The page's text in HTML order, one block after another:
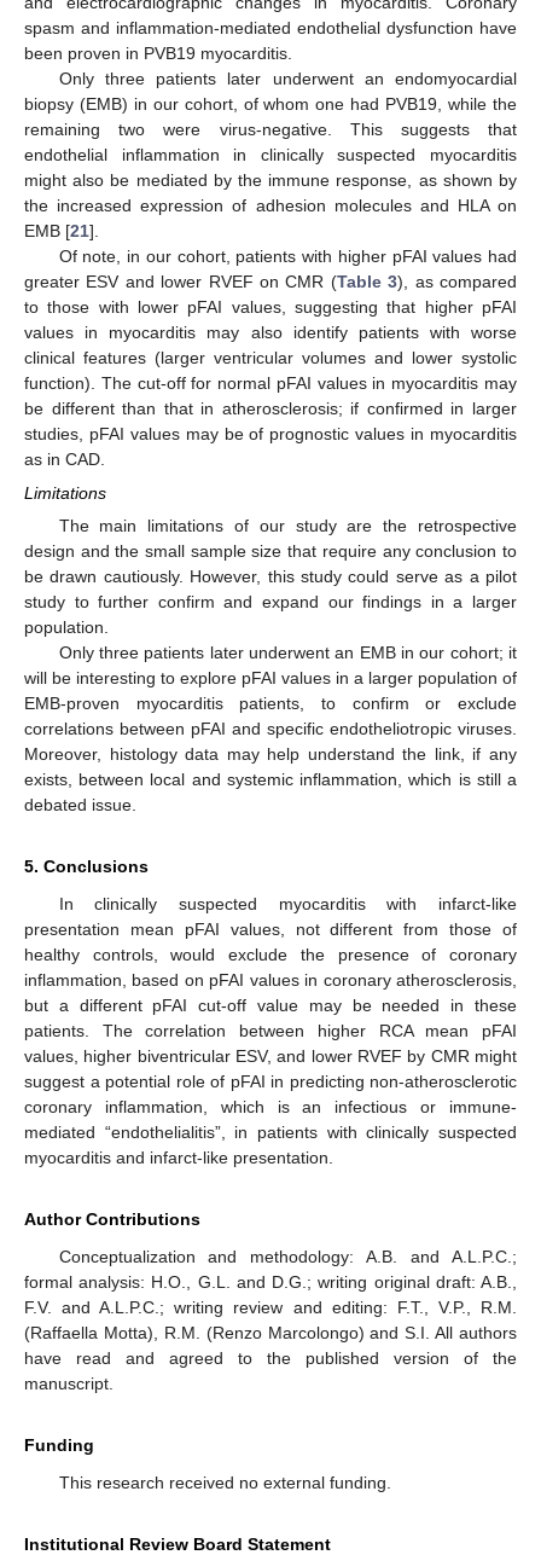
spasm and inflammation-mediated endothelial dysfunction have
been proven in PVB19 myocarditis.
Only three patients later underwent an endomyocardial
biopsy (EMB) in our cohort, of whom one had PVB19, while the
remaining two were virus-negative. This suggests that
endothelial inflammation in clinically suspected myocarditis
might also be mediated by the immune response, as shown by
the increased expression of adhesion molecules and HLA on
EMB [21].
Of note, in our cohort, patients with higher pFAI values had
greater ESV and lower RVEF on CMR (Table 3), as compared
to those with lower pFAI values, suggesting that higher pFAI
values in myocarditis may also identify patients with worse
clinical features (larger ventricular volumes and lower systolic
function). The cut-off for normal pFAI values in myocarditis may
be different than that in atherosclerosis; if confirmed in larger
studies, pFAI values may be of prognostic values in myocarditis
as in CAD.
Limitations
The main limitations of our study are the retrospective
design and the small sample size that require any conclusion to
be drawn cautiously. However, this study could serve as a pilot
study to further confirm and expand our findings in a larger
population.
Only three patients later underwent an EMB in our cohort; it
will be interesting to explore pFAI values in a larger population of
EMB-proven myocarditis patients, to confirm or exclude
correlations between pFAI and specific endotheliotropic viruses.
Moreover, histology data may help understand the link, if any
exists, between local and systemic inflammation, which is still a
debated issue.
5. Conclusions
In clinically suspected myocarditis with infarct-like
presentation mean pFAI values, not different from those of
healthy controls, would exclude the presence of coronary
inflammation, based on pFAI values in coronary atherosclerosis,
but a different pFAI cut-off value may be needed in these
patients. The correlation between higher RCA mean pFAI
values, higher biventricular ESV, and lower RVEF by CMR might
suggest a potential role of pFAI in predicting non-atherosclerotic
coronary inflammation, which is an infectious or immune-
mediated “endothelialitis”, in patients with clinically suspected
myocarditis and infarct-like presentation.
Author Contributions
Conceptualization and methodology: A.B. and A.L.P.C.;
formal analysis: H.O., G.L. and D.G.; writing original draft: A.B.,
F.V. and A.L.P.C.; writing review and editing: F.T., V.P., R.M.
(Raffaella Motta), R.M. (Renzo Marcolongo) and S.I. All authors
have read and agreed to the published version of the
manuscript.
Funding
This research received no external funding.
Institutional Review Board Statement